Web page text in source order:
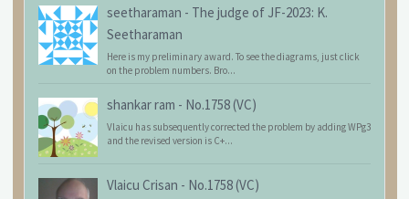
seetharaman - The judge of JF-2023: K.
Seetharaman
Here is my preliminary award. To see the diagrams, just click
on the problem numbers. Bro...
shankar ram - No.1758 (VC)
Vlaicu has subsequently corrected the problem by adding WPg3
and the revised version is C+...
Vlaicu Crisan - No.1758 (VC)